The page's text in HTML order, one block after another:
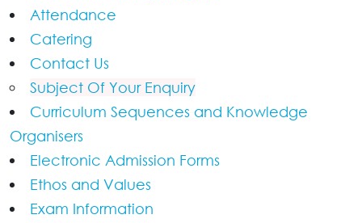
Attendance
Catering
Contact Us
Subject Of Your Enquiry
Curriculum Sequences and Knowledge
Organisers
Electronic Admission Forms
Ethos and Values
Exam Information